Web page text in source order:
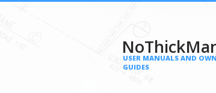
USER MANUALS AND
GUIDES